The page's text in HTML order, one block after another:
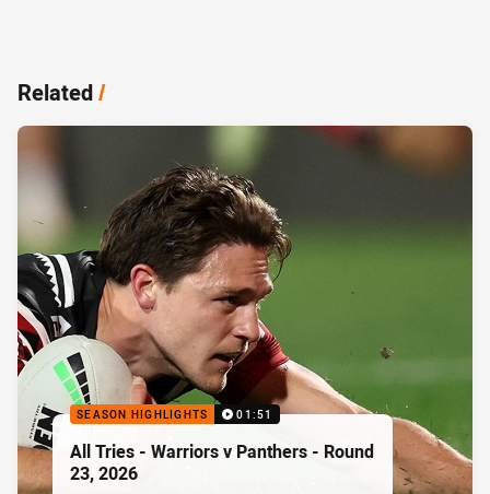
Related/
SEASON HIGHLIGHTS 01:51
All Tries - Warriors v Panthers - Round
23, 2026